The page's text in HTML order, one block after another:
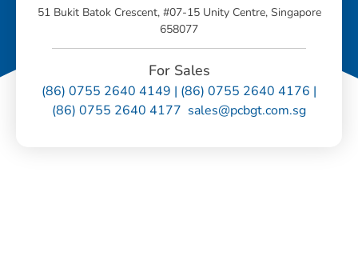
51 Bukit Batok Crescent, #07-15 Unity Centre, Singapore
658077
For Sales
(86) 0755 2640 4149 | (86) 0755 2640 4176 |
(86) 0755 2640 4177 sales@pcbgt.com.sg